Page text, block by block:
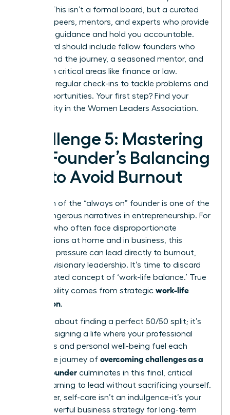
growth. This isn’t a formal board, but a curated
group of peers, mentors, and experts who provide
strategic guidance and hold you accountable.
Your board should include fellow founders who
understand the journey, a seasoned mentor, and
experts in critical areas like finance or law.
Schedule regular check-ins to tackle problems and
seize opportunities. Your first step? Find your
community in the Women Leaders Association.
Challenge 5: Mastering
the Founder’s Balancing
Act to Avoid Burnout
The myth of the “always on” founder is one of the
most dangerous narratives in entrepreneurship. For
women, who often face disproportionate
expectations at home and in business, this
immense pressure can lead directly to burnout,
derailing visionary leadership. It’s time to discard
the outdated concept of ‘work-life balance.’ True
sustainability comes from strategic work-life
integration.
This isn’t about finding a perfect 50/50 split; it’s
about designing a life where your professional
ambitions and personal well-being fuel each
other. The journey of overcoming challenges as a
female founder culminates in this final, critical
hurdle: learning to lead without sacrificing yourself.
Remember, self-care isn’t an indulgence-it’s your
most powerful business strategy for long-term